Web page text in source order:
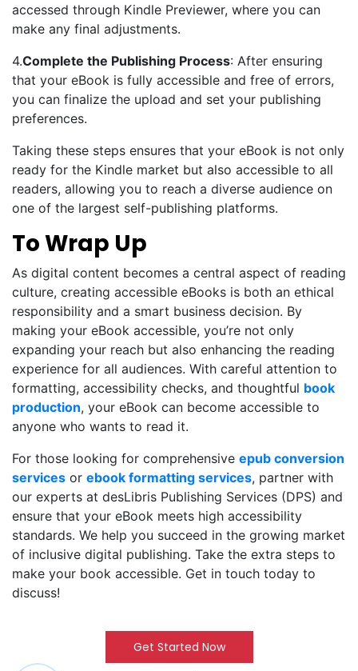
accessed through Kindle Previewer, where you can
make any final adjustments.
4.Complete the Publishing Process: After ensuring
that your eBook is fully accessible and free of errors,
you can finalize the upload and set your publishing
preferences.
Taking these steps ensures that your eBook is not only
ready for the Kindle market but also accessible to all
readers, allowing you to reach a diverse audience on
one of the largest self-publishing platforms.
To Wrap Up
As digital content becomes a central aspect of reading
culture, creating accessible eBooks is both an ethical
responsibility and a smart business decision. By
making your eBook accessible, you’re not only
expanding your reach but also enhancing the reading
experience for all audiences. With careful attention to
formatting, accessibility checks, and thoughtful book
production, your eBook can become accessible to
anyone who wants to read it.
For those looking for comprehensive epub conversion
services or ebook formatting services, partner with
our experts at desLibris Publishing Services (DPS) and
ensure that your eBook meets high accessibility
standards. We help you succeed in the growing market
of inclusive digital publishing. Take the extra steps to
make your book accessible. Get in touch today to
discuss!
Get Started Now